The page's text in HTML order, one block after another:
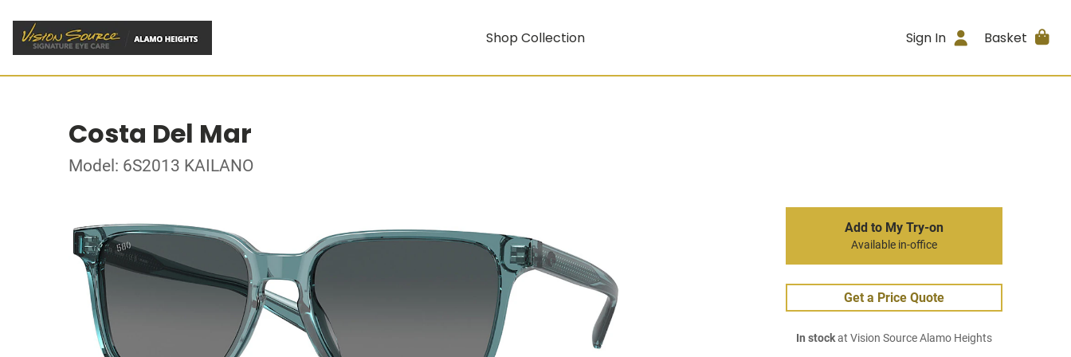
Shop Collection Sign In Basket
Costa Del Mar
Model: 6S2013 KAILANO
Add to My Try-on
Available in-office
Get a Price Quote
In stockat Vision Source Alamo Heights